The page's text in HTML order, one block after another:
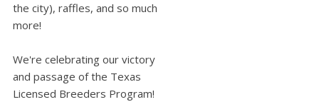
the city), raffles, and so much
more!
We're celebrating our victory
and passage of the Texas
Licensed Breeders Program!